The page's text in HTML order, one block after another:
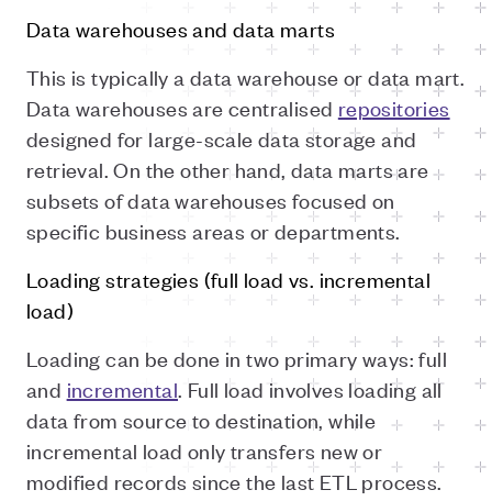
Data warehouses and data marts
This is typically a data warehouse or data mart.
Data warehouses are centralised repositories
designed for large-scale data storage and
retrieval. On the other hand, data marts are
subsets of data warehouses focused on
specific business areas or departments.
Loading strategies (full load vs. incremental
load)
Loading can be done in two primary ways: full
and incremental. Full load involves loading all
data from source to destination, while
incremental load only transfers new or
modified records since the last ETL process.